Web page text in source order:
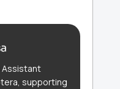
Assistant
supporting